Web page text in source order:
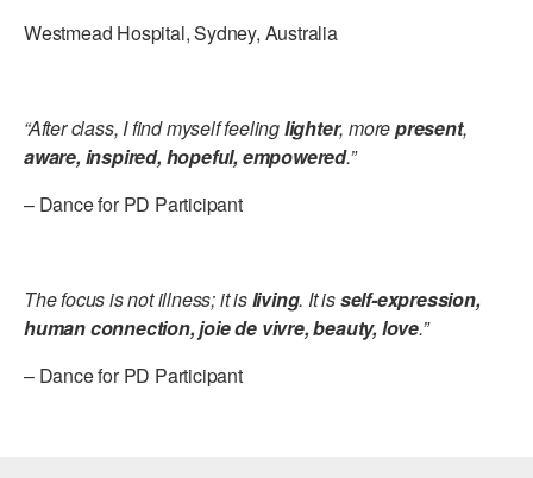
Westmead Hospital, Sydney, Australia
“After class, I find myself feelinglighter, morepresent,
aware, inspired, hopeful, empowered.”
– Dance for PD Participant
The focus is not illness; it isliving. It isself-expression,
human connection, joie de vivre, beauty, love.”
– Dance for PD Participant